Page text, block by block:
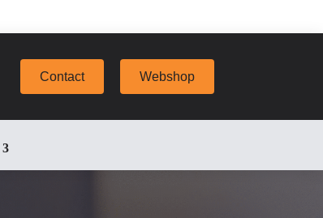
Contact Webshop